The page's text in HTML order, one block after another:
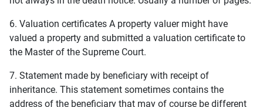
6. Valuation certificates A property valuer might have
valued a property and submitted a valuation certificate to
the Master of the Supreme Court.
7. Statement made by beneficiary with receipt of
inheritance. This statement sometimes contains the
address of the beneficiary that may of course be different